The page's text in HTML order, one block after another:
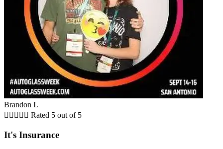
Brandon L
     Rated 5 out of 5
It's Insurance